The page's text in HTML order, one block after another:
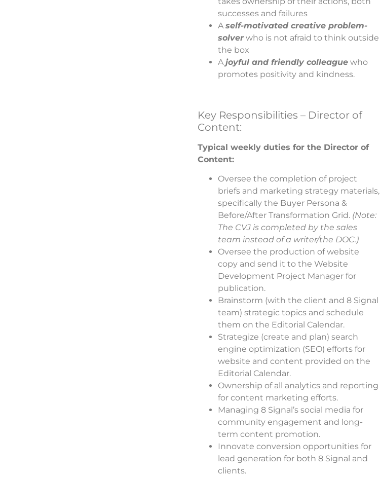
successes and failures
Aself-motivated creative problem-
solverwho is not afraid to think outside
the box
Ajoyful and friendly colleaguewho
promotes positivity and kindness.
Key Responsibilities – Director of
Content:
Typical weekly duties for the Director of
Content:
Oversee the completion of project
briefs and marketing strategy materials,
specifically the Buyer Persona &
Before/After Transformation Grid. (Note:
The CVJ is completed by the sales
team instead of a writer/the DOC.)
Oversee the production of website
copy and send it to the Website
Development Project Manager for
publication.
Brainstorm (with the client and 8 Signal
team) strategic topics and schedule
them on the Editorial Calendar.
Strategize (create and plan) search
engine optimization (SEO) efforts for
website and content provided on the
Editorial Calendar.
Ownership of all analytics and reporting
for content marketing efforts.
Managing 8 Signal’s social media for
community engagement and long-
term content promotion.
Innovate conversion opportunities for
lead generation for both 8 Signal and
clients.